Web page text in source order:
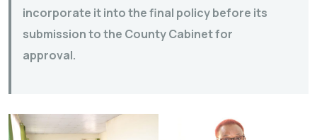
incorporate it into the final policy before its
submission to the County Cabinet for
approval.